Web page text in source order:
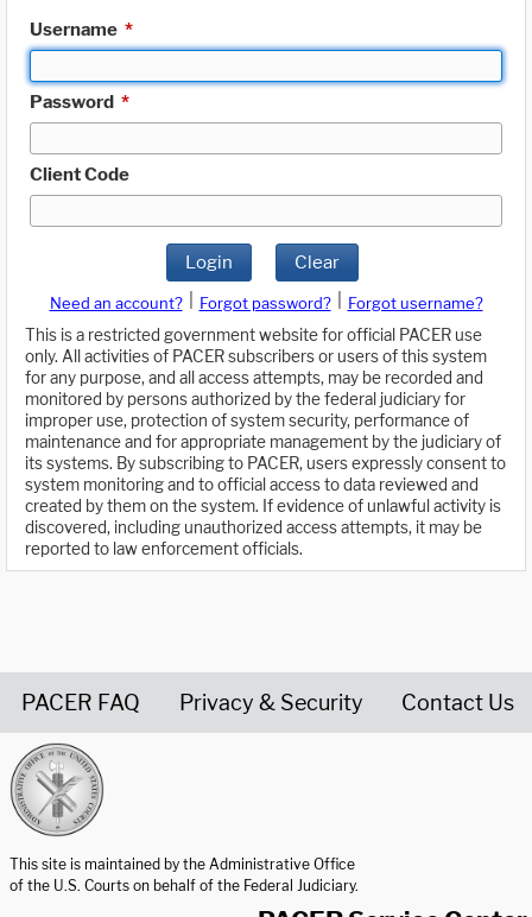
Username *
Password *
Client Code
Login Clear
Need an account? Forgot password?
Forgot username?
This is a restricted government website for official PACER use
only. All activities of PACER subscribers or users of this system
for any purpose, and all access attempts, may be recorded and
monitored by persons authorized by the federal judiciary for
improper use, protection of system security, performance of
maintenance and for appropriate management by the judiciary of
its systems. By subscribing to PACER, users expressly consent to
system monitoring and to official access to data reviewed and
created by them on the system. If evidence of unlawful activity is
discovered, including unauthorized access attempts, it may be
reported to law enforcement officials.
PACER FAQ Privacy & Security Contact Us
This site is maintained by the Administrative Office
of the U.S. Courts on behalf of the Federal Judiciary.